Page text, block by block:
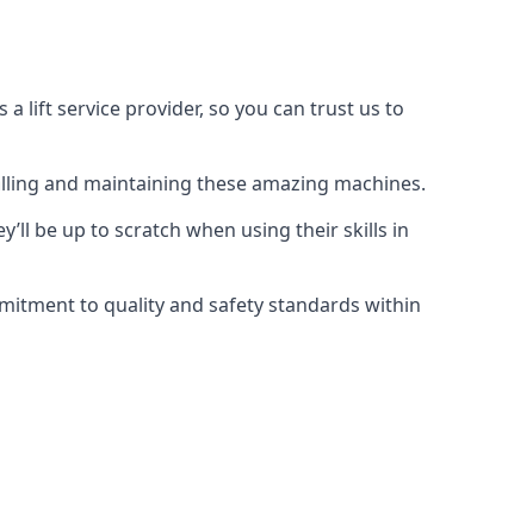
lift service provider, so you can trust us to
and maintaining these amazing machines.
be up to scratch when using their skills in
to quality and safety standards within